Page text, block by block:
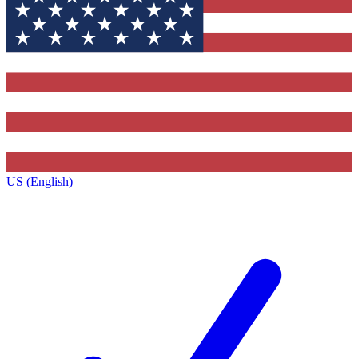
US (English)